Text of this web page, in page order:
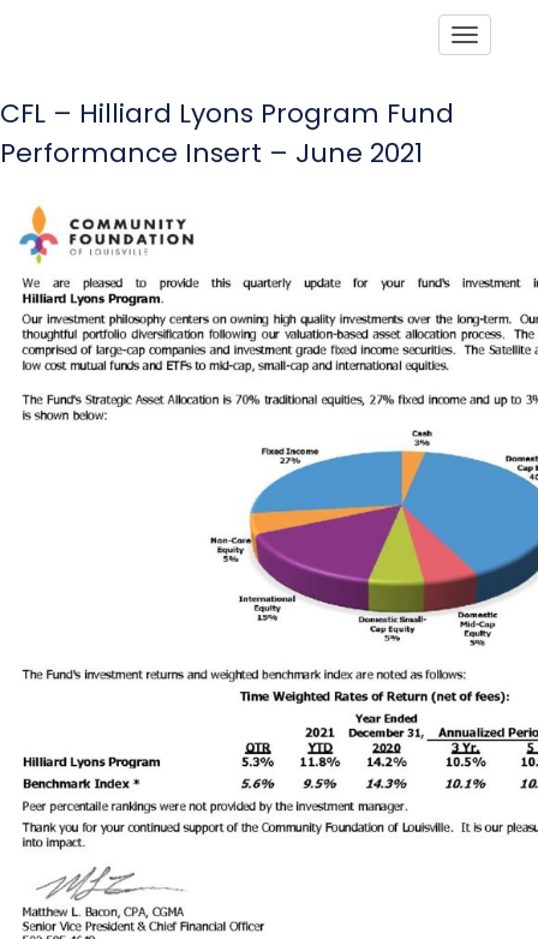
CFL – Hilliard Lyons Program Fund
Performance Insert – June 2021